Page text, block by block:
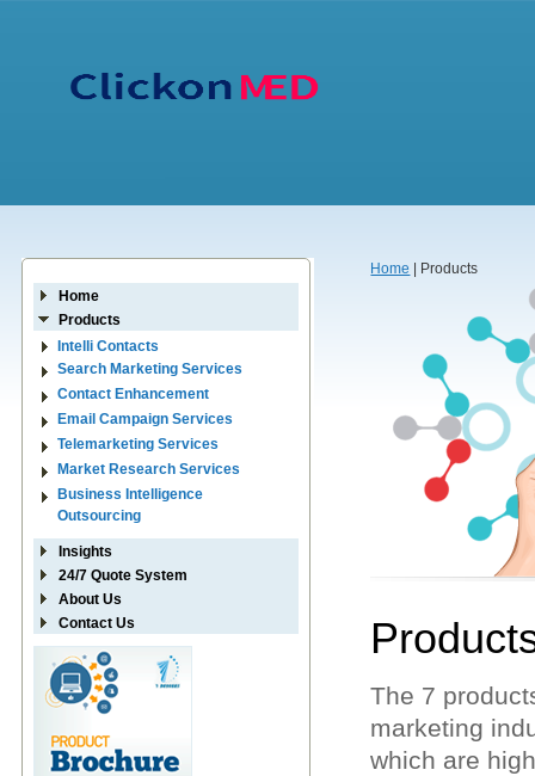
Home
Products
Intelli Contacts
Search Marketing Services
Contact Enhancement
Email Campaign Services
Telemarketing Services
Market Research Services
Business Intelligence
Outsourcing
Insights
24/7 Quote System
About Us
Contact Us
Home | Products
The 7
marketing
which are